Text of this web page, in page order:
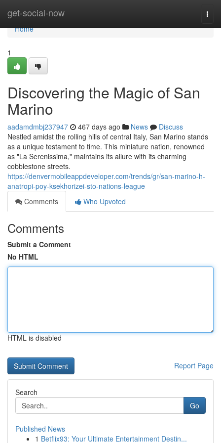
get-social-now
Home
Home
1
Discovering the Magic of San
Marino
aadamdmbj237947 467 days ago News
Discuss
Nestled amidst the rolling hills of central Italy, San Marino stands
as a unique testament to time. This miniature nation, renowned
as "La Serenissima," maintains its allure with its charming
cobblestone streets.
https://denvermobileappdeveloper.com/trends/gr/san-marino-h-
anatropi-poy-ksekhorizei-sto-nations-league
Comments
Who Upvoted
Comments
Submit a Comment
No HTML
HTML is disabled
Report Page
Search
Go
Published News
1 Betflix93: Your Ultimate Entertainment Destin...